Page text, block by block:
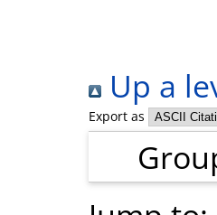
Up a
Export as